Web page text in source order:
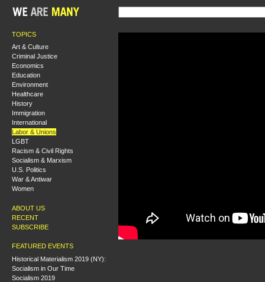
TOPICS
Art & Culture
Criminal Justice
Economics
Education
Environment
Healthcare
History
Immigration
International
Labor & Unions
LGBT
Racism & Civil Rights
Socialism & Marxism
U.S. Politics
War & Antiwar
Women
ABOUT US
RECENT
SUBSCRIBE
FEATURED EVENTS
Historical Materialism 2019 (NY):
Socialism in Our Time
Socialism 2019